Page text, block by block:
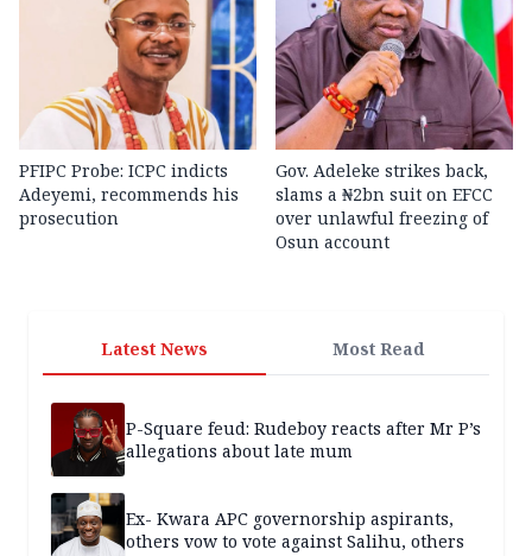
PFIPC Probe: ICPC indicts
Adeyemi, recommends his
prosecution
Gov. Adeleke strikes back,
slams a ₦2bn suit on EFCC
over unlawful freezing of
Osun account
Latest News Most Read
P-Square feud: Rudeboy reacts after Mr P’s
allegations about late mum
Ex- Kwara APC governorship aspirants,
others vow to vote against Salihu, others